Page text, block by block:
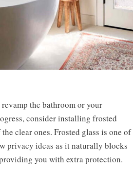
the bathroom or your
consider installing frosted
clear ones. Frosted glass is one of
privacy ideas as it naturally blocks
you with extra protection.